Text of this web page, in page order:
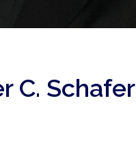
C. Schafer